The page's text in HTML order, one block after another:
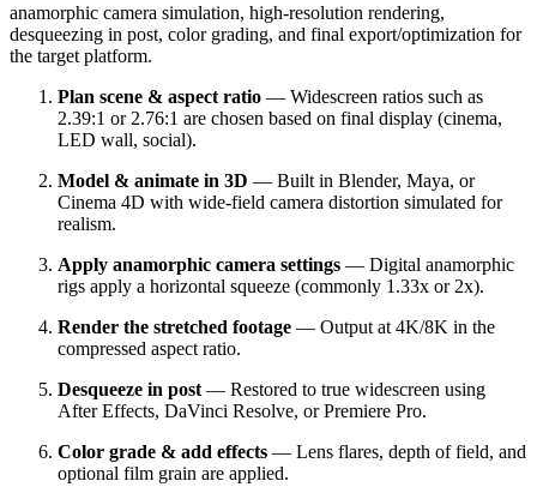
anamorphic camera simulation, high-resolution rendering,
desqueezing in post, color grading, and final export/optimization for
the target platform.
Plan scene & aspect ratio — Widescreen ratios such as
2.39:1 or 2.76:1 are chosen based on final display (cinema,
LED wall, social).
Model & animate in 3D — Built in Blender, Maya, or
Cinema 4D with wide-field camera distortion simulated for
realism.
Apply anamorphic camera settings — Digital anamorphic
rigs apply a horizontal squeeze (commonly 1.33x or 2x).
Render the stretched footage — Output at 4K/8K in the
compressed aspect ratio.
Desqueeze in post — Restored to true widescreen using
After Effects, DaVinci Resolve, or Premiere Pro.
Color grade & add effects — Lens flares, depth of field, and
optional film grain are applied.